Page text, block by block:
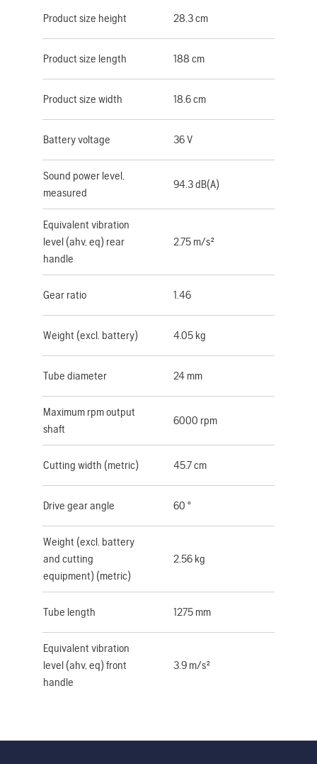
Product size height 28.3 cm
Product size length 188 cm
Product size width 18.6 cm
Battery voltage 36 V
Sound power level,
measured
94.3 dB(A)
Equivalent vibration
level (ahv, eq) rear
handle
2.75 m/s²
Gear ratio 1.46
Weight (excl. battery) 4.05 kg
Tube diameter 24 mm
Maximum rpm output
shaft
6000 rpm
Cutting width (metric) 45.7 cm
Drive gear angle 60 °
Weight (excl. battery
and cutting
equipment) (metric)
2.56 kg
Tube length 1275 mm
Equivalent vibration
level (ahv, eq) front
handle
3.9 m/s²